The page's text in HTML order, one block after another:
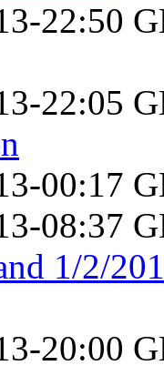
22:50
22:05
00:17
08:37
1/2/
20:00